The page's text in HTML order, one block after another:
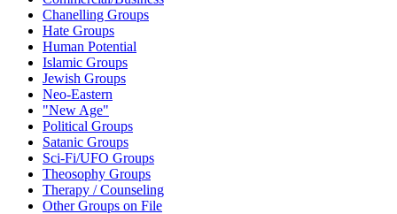
Chanelling Groups
Hate Groups
Human Potential
Islamic Groups
Jewish Groups
Neo-Eastern
"New Age"
Political Groups
Satanic Groups
Sci-Fi/UFO Groups
Theosophy Groups
Therapy / Counseling
Other Groups on File